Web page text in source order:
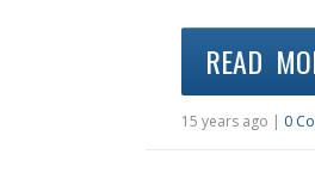
READ
15 years ago | 0